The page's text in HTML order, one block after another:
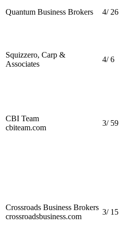
Quantum Business Brokers 4/ 26
Squizzero, Carp &
Associates
4/6
CBI Team
cbiteam.com
3/ 59
Crossroads Business Brokers
crossroadsbusiness.com
3/ 15